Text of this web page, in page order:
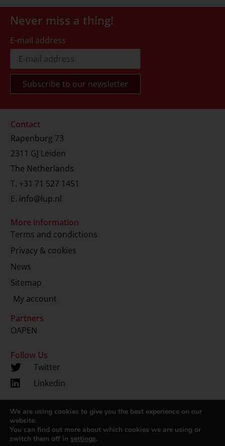
Never miss a thing!
E-mail address
Contact
Rapenburg 73
2311 GJ Leiden
The Netherlands
T. +31 71 527 1451
E. info@lup.nl
More information
Terms and condictions
Privacy & cookies
News
Sitemap
My account
Partners
OAPEN
Follow Us
Twitter
Linkedin
Copyright 2024 © LUP.nl | Hosted byonScreen
We are using cookies to give you the best experience on our
website.
You can find out more about which cookies we are using or
switch them off in settings.